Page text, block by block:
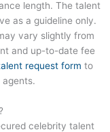
length. The talent
as a guideline only.
vary slightly from
and up-to-date fee
request form to
agents.
celebrity talent